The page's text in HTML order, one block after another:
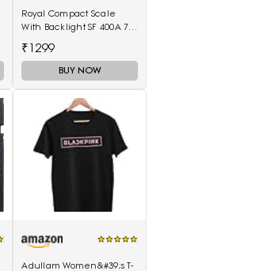
Royal Compact Scale
With Backlight SF 400A 7
Multi-Purpose Kitchen
Weighing Scale(White)
₹1299
BUY NOW
Adullam Women&#39;s T-